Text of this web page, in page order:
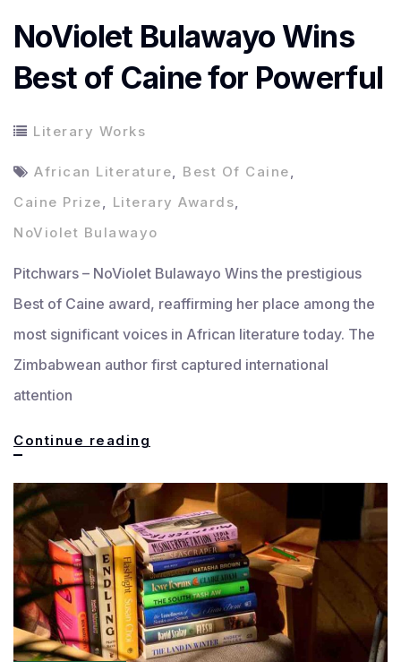
NoViolet Bulawayo Wins
Best of Caine for Powerful
Literary Works
African Literature Best Of Caine
Caine Prize
Literary Awards
NoViolet Bulawayo
Pitchwars – NoViolet Bulawayo Wins the prestigious
Best of Caine award, reaffirming her place among the
most significant voices in African literature today. The
Zimbabwean author first captured international
attention
Continue reading
Wins
Best
of
Caine
for
Powerful